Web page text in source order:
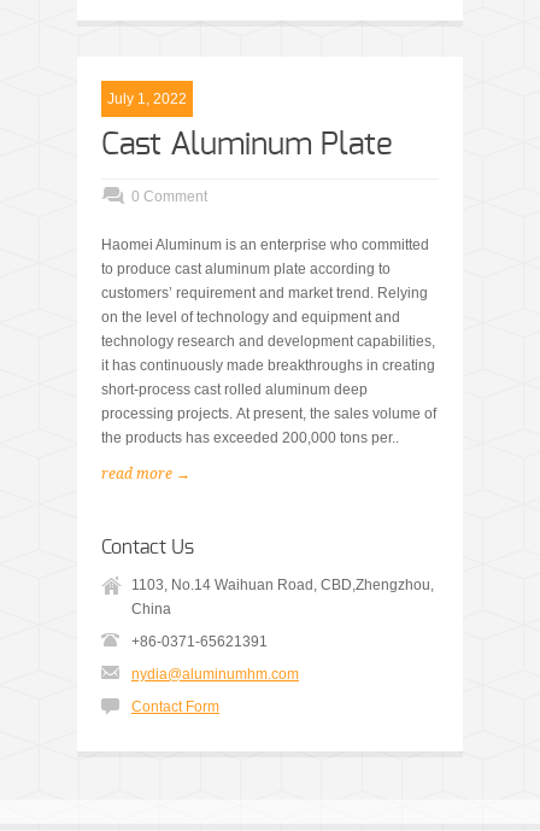
July 1, 2022
Cast Aluminum Plate
0 Comment
Haomei Aluminum is an enterprise who committed
to produce cast aluminum plate according to
customers’ requirement and market trend. Relying
on the level of technology and equipment and
technology research and development capabilities,
it has continuously made breakthroughs in creating
short-process cast rolled aluminum deep
processing projects. At present, the sales volume of
the products has exceeded 200,000 tons per..
read more →
Contact Us
1103, No.14 Waihuan Road, CBD,Zhengzhou,
China
+86-0371-65621391
nydia@aluminumhm.com
Contact Form